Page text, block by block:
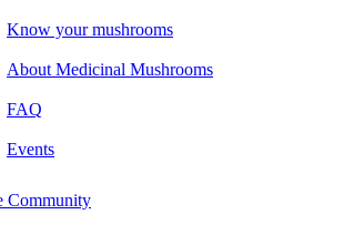
Know your mushrooms
About Medicinal Mushrooms
FAQ
Events
Community